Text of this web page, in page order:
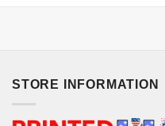
STORE INFORMATION